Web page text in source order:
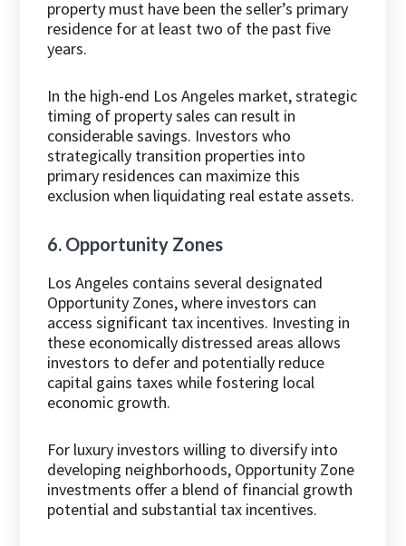
property must have been the seller’s primary
residence for at least two of the past five
years.
In the high-end Los Angeles market, strategic
timing of property sales can result in
considerable savings. Investors who
strategically transition properties into
primary residences can maximize this
exclusion when liquidating real estate assets.
6. Opportunity Zones
Los Angeles contains several designated
Opportunity Zones, where investors can
access significant tax incentives. Investing in
these economically distressed areas allows
investors to defer and potentially reduce
capital gains taxes while fostering local
economic growth.
For luxury investors willing to diversify into
developing neighborhoods, Opportunity Zone
investments offer a blend of financial growth
potential and substantial tax incentives.